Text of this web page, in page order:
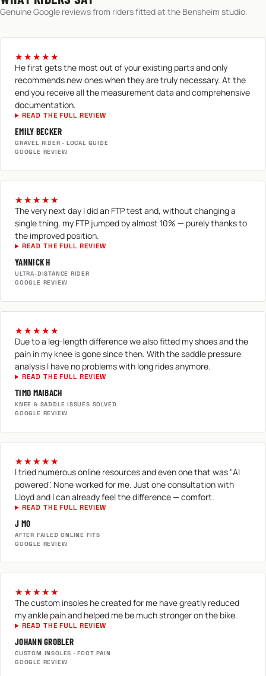
Genuine Google reviews from riders fitted at the Bensheim studio.
★★★★★
He first gets the most out of your existing parts and only
recommends new ones when they are truly necessary. At the
end you receive all the measurement data and comprehensive
documentation.
READ THE FULL REVIEW
EMILY BECKER
GRAVEL RIDER · LOCAL GUIDE
GOOGLE REVIEW
★★★★★
The very next day I did an FTP test and, without changing a
single thing, my FTP jumped by almost 10% — purely thanks to
the improved position.
READ THE FULL REVIEW
YANNICK H
ULTRA-DISTANCE RIDER
GOOGLE REVIEW
★★★★★
Due to a leg-length difference we also fitted my shoes and the
pain in my knee is gone since then. With the saddle pressure
analysis I have no problems with long rides anymore.
READ THE FULL REVIEW
TIMO MAIBACH
KNEE & SADDLE ISSUES SOLVED
GOOGLE REVIEW
★★★★★
I tried numerous online resources and even one that was "AI
powered". None worked for me. Just one consultation with
Lloyd and I can already feel the difference — comfort.
READ THE FULL REVIEW
J MO
AFTER FAILED ONLINE FITS
GOOGLE REVIEW
★★★★★
The custom insoles he created for me have greatly reduced
my ankle pain and helped me be much stronger on the bike.
READ THE FULL REVIEW
JOHANN GROBLER
CUSTOM INSOLES · FOOT PAIN
GOOGLE REVIEW